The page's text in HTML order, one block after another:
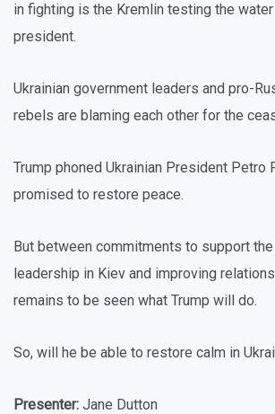
in fighting is the Kremlin testing the
president.
Ukrainian government leaders and pro-
rebels are blaming each other for the
Trump phoned Ukrainian President Petro
promised to restore peace.
But between commitments to support the
leadership in Kiev and improving
remains to be seen what Trump will do.
So, will he be able to restore calm in
Presenter: Jane Dutton